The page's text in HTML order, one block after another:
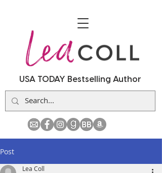
USA TODAY Bestselling Author
Post
Lea Coll